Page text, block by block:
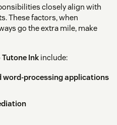
closely align with
These factors, when
go the extra mile, make
Tutone Ink include:
word-processing applications